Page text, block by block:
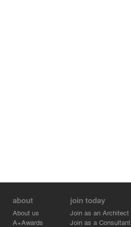
about
About us
A+Awards
join today
Join as an Architect
Join as a Consultant